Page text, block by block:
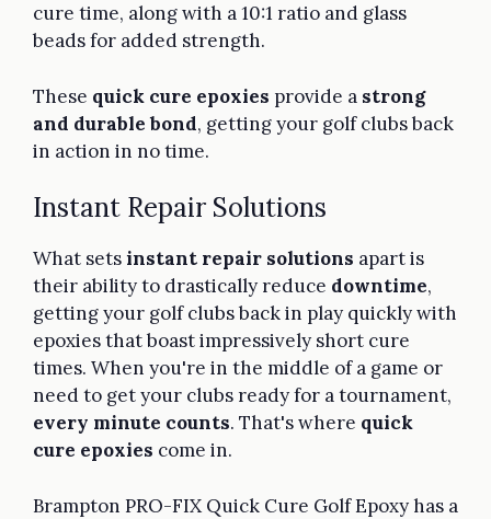
cure time, along with a 10:1 ratio and glass
beads for added strength.
These quick cure epoxies provide a strong
and durable bond, getting your golf clubs back
in action in no time.
Instant Repair Solutions
What setsinstant repair solutions apart is
their ability to drastically reduce downtime,
getting your golf clubs back in play quickly with
epoxies that boast impressively short cure
times. When you're in the middle of a game or
need to get your clubs ready for a tournament,
every minute counts. That's where quick
cure epoxies come in.
Brampton PRO-FIX Quick Cure Golf Epoxy has a